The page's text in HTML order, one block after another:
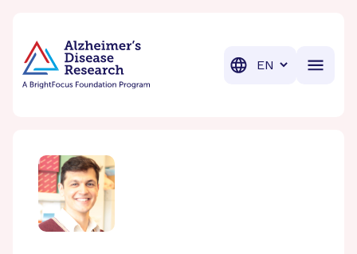
Translation